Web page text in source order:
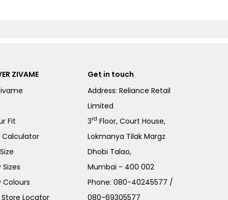
ZIVAME
Fit
Calculator
Sizes
Colours
Locator
Get in touch
Address: Reliance Retail
Limited
3rd Floor, Court House,
Lokmanya Tilak Margz
Dhobi Talao,
Mumbai - 400 002
Phone:080-40245577 /
080-69305577